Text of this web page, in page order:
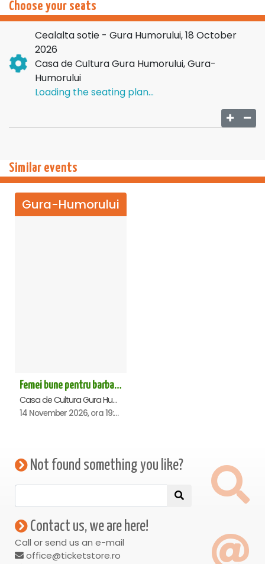
Choose your seats
Cealalta sotie - Gura Humorului, 18 October
2026
Casa de Cultura Gura Humorului, Gura-
Humorului
Loading the seating plan...
Similar events
Gura-Humorului
Femei bune pentru barbati nebuni - Gura Humorului
Casa de Cultura Gura Humorului, Gura-Humorului
14 November 2026, ora 19:00
Not found something you like?
Contact us, we are here!
Call or send us an e-mail
office@ticketstore.ro